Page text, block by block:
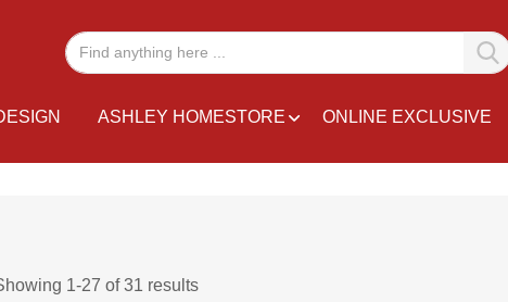
ASHLEY HOMESTORE ONLINE EXCLUSIVE
1-27 of31 results